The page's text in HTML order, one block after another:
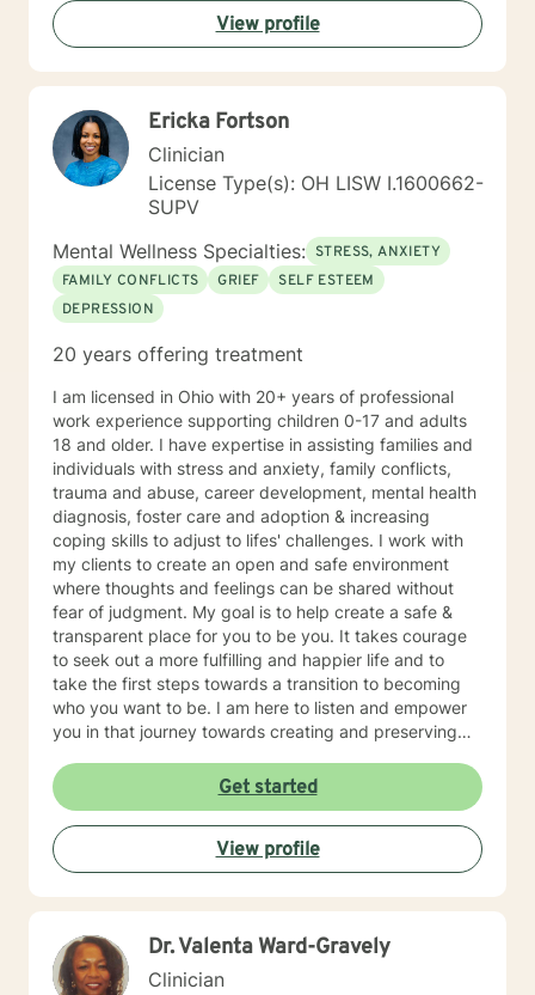
goal is to help you build resilience, develop healthier
coping strategies, and create meaningful, positive
change in your life.
View profile
Ericka Fortson
Clinician
License Type(s): OH LISW I.1600662-
SUPV
Mental Wellness Specialties: STRESS, ANXIETY
FAMILY CONFLICTS
GRIEF
SELF ESTEEM
DEPRESSION
20 years offering treatment
I am licensed in Ohio with 20+ years of professional
work experience supporting children 0-17 and adults
18 and older. I have expertise in assisting families and
individuals with stress and anxiety, family conflicts,
trauma and abuse, career development, mental health
diagnosis, foster care and adoption & increasing
coping skills to adjust to lifes' challenges. I work with
my clients to create an open and safe environment
where thoughts and feelings can be shared without
fear of judgment. My goal is to help create a safe &
transparent place for you to be you. It takes courage
to seek out a more fulfilling and happier life and to
take the first steps towards a transition to becoming
who you want to be. I am here to listen and empower
you in that journey towards creating and preserving
Get started
View profile
Dr. Valenta Ward-Gravely
Clinician